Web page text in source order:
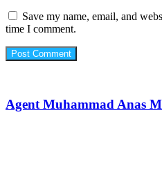
Save my name, email, and
time I comment.
Agent Muhammad Anas